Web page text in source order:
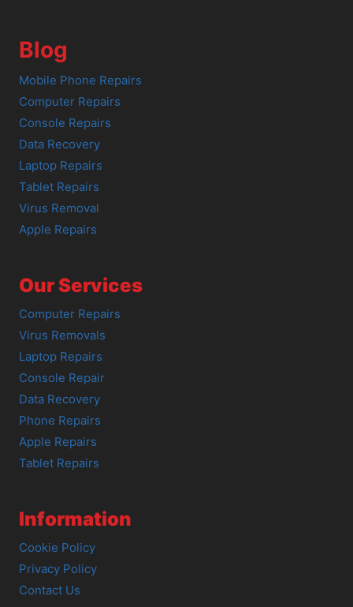
Blog
Mobile Phone Repairs
Computer Repairs
Console Repairs
Data Recovery
Laptop Repairs
Tablet Repairs
Virus Removal
Apple Repairs
Our Services
Computer Repairs
Virus Removals
Laptop Repairs
Console Repair
Data Recovery
Phone Repairs
Apple Repairs
Tablet Repairs
Information
Cookie Policy
Privacy Policy
Contact Us